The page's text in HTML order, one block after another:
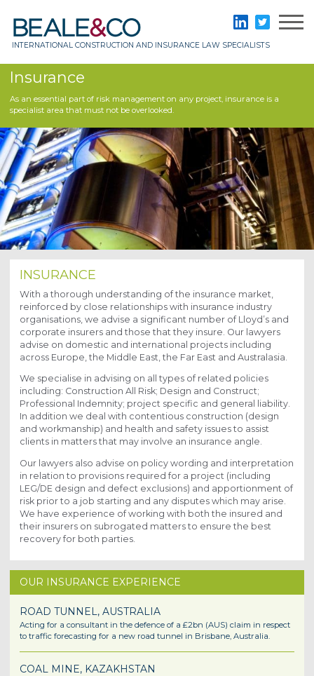
content
INTERNATIONAL CONSTRUCTION AND INSURANCE LAW SPECIALISTS
LinkedInTwitter
Insurance
As an essential part of risk management on any project, insurance is a
specialist area that must not be overlooked.
INSURANCE
With a thorough understanding of the insurance market,
reinforced by close relationships with insurance industry
organisations, we advise a significant number of Lloyd’s and
corporate insurers and those that they insure. Our lawyers
advise on domestic and international projects including
across Europe, the Middle East, the Far East and Australasia.
We specialise in advising on all types of related policies
including: Construction All Risk; Design and Construct;
Professional Indemnity; project specific and general liability.
In addition we deal with contentious construction (design
and workmanship) and health and safety issues to assist
clients in matters that may involve an insurance angle.
Our lawyers also advise on policy wording and interpretation
in relation to provisions required for a project (including
LEG/DE design and defect exclusions) and apportionment of
risk prior to a job starting and any disputes which may arise.
We have experience of working with both the insured and
their insurers on subrogated matters to ensure the best
recovery for both parties.
OUR INSURANCE EXPERIENCE
ROAD TUNNEL, AUSTRALIA
Acting for a consultant in the defence of a £2bn (AUS) claim in respect
to traffic forecasting for a new road tunnel in Brisbane, Australia.
COAL MINE, KAZAKHSTAN